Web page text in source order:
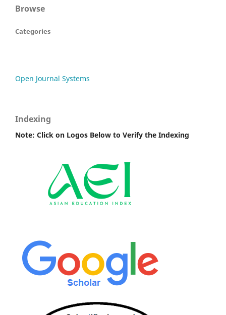
Browse
Categories
Open Journal Systems
Indexing
Note: Click on Logos Below to Verify the Indexing